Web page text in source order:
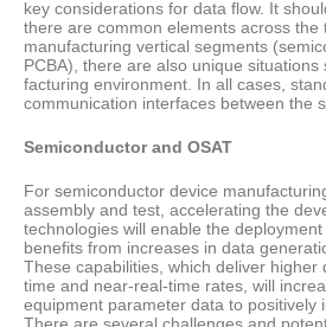
key considerations for data flow. It
there are common elements across the
manufacturing vertical segments
PCBA), there are also unique
facturing environment. In all cases,
communication interfaces between the
Semiconductor and OSAT
For semiconductor device
assembly and test, accelerating the
technologies will enable the
benefits from increases in data
These capabilities, which deliver higher
time and near-real-time rates, will
equipment parameter data to positively